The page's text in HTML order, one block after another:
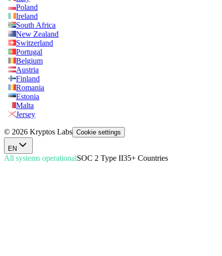
Poland
Ireland
South Africa
New Zealand
Switzerland
Portugal
Belgium
Austria
Finland
Romania
Estonia
Malta
Jersey
© 2026 Kryptos Labs Cookie settings
EN
All systems operationalSOC 2 Type II35+ Countries